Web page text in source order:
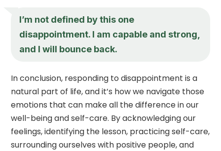
I’m not defined by this one
disappointment. I am capable and strong,
and I will bounce back.
In conclusion, responding to disappointment is a
natural part of life, and it’s how we navigate those
emotions that can make all the difference in our
well-being and self-care. By acknowledging our
feelings, identifying the lesson, practicing self-care,
surrounding ourselves with positive people, and